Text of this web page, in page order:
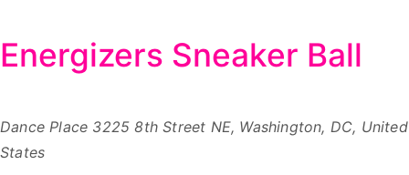
Energizers Sneaker Ball
Dance Place 3225 8th Street NE, Washington, DC, United
States